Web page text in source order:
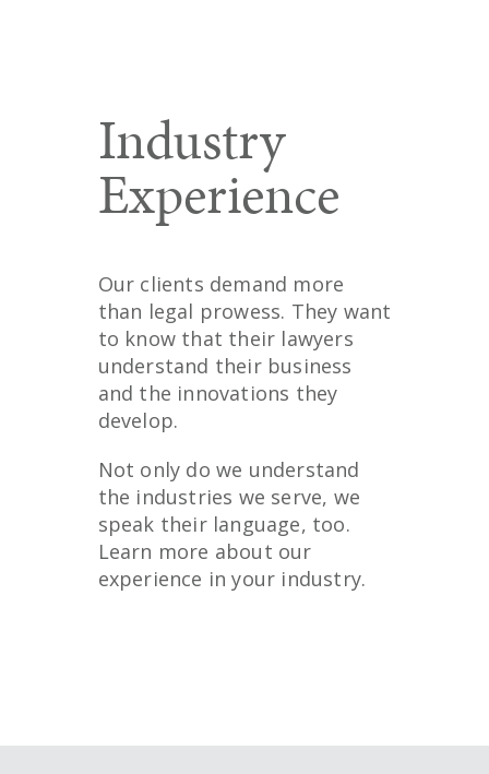
Industry
Experience
Our clients demand more
than legal prowess. They want
to know that their lawyers
understand their business
and the innovations they
develop.
Not only do we understand
the industries we serve, we
speak their language, too.
Learn more about our
experience in your industry.